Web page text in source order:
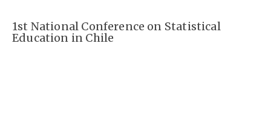
1st National Conference on Statistical
Education in Chile